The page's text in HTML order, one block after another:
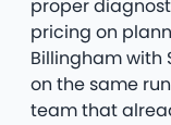
proper
pricing on
Billingham with
on the same
team that